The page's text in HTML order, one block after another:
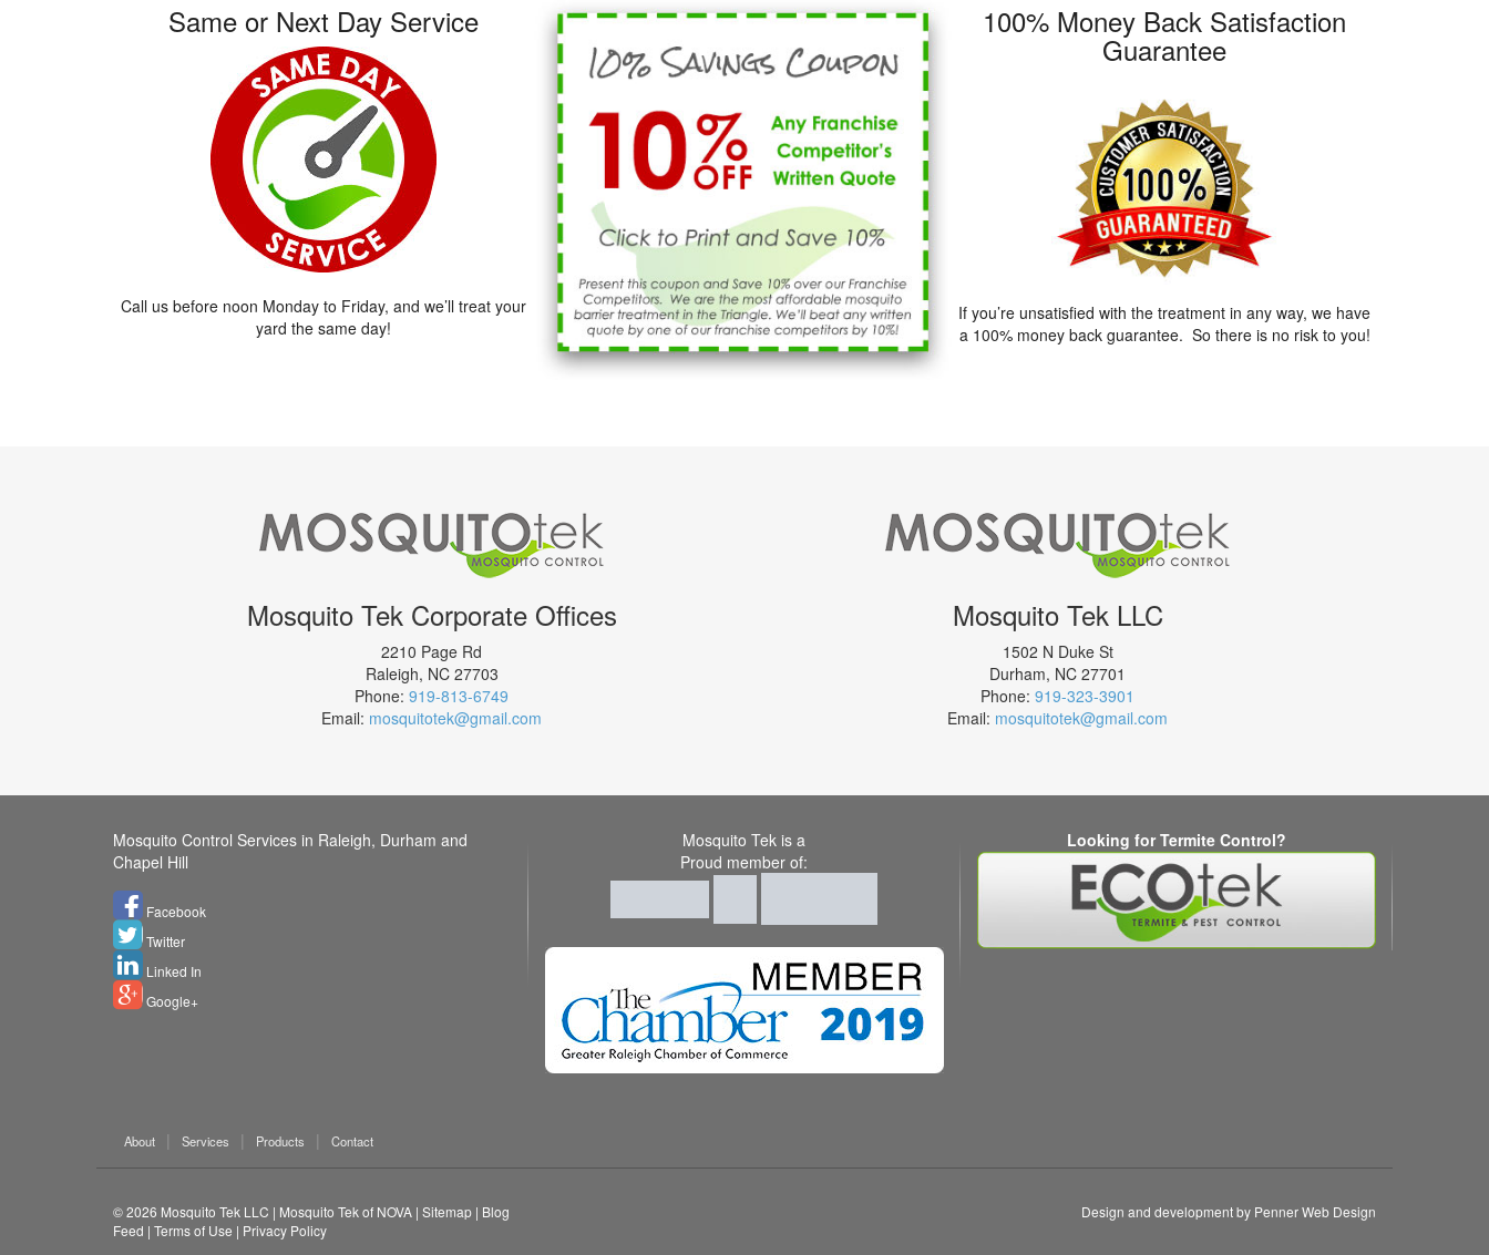
Same or Next Day Service
Call us before noon Monday to Friday, and we’ll treat your
yard the same day!
100% Money Back Satisfaction
Guarantee
If you’re unsatisfied with the treatment in any way, we have
a 100% money back guarantee. So there is no risk to you!
Mosquito Tek Corporate Offices
2210 Page Rd
Raleigh, NC 27703
Phone: 919-813-6749
Email: mosquitotek@gmail.com
Mosquito Tek LLC
1502 N Duke St
Durham, NC 27701
Phone: 919-323-3901
Email: mosquitotek@gmail.com
Mosquito Control Services in Raleigh, Durham and
Chapel Hill
Facebook
Twitter
Linked In
Google+
Mosquito Tek is a
Proud member of:
Looking for Termite Control?
About Services Products Contact
© 2026 Mosquito Tek LLC | Mosquito Tek of NOVA | Sitemap | Blog
Feed | Terms of Use | Privacy Policy
Design and development by Penner Web Design